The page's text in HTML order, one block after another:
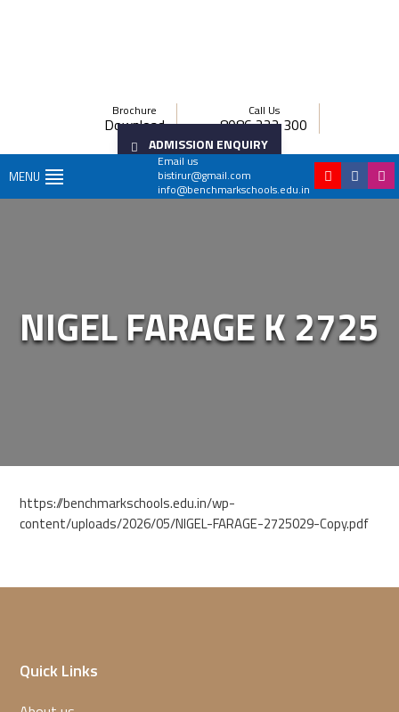
Brochure
Download
Call Us
8086 222 300
ADMISSION ENQUIRY
Email us
bistirur@gmail.com
info@benchmarkschools.edu.in
MENU
NIGEL FARAGE K 2725
https://benchmarkschools.edu.in/wp-
content/uploads/2026/05/NIGEL-FARAGE-2725029-Copy.pdf
Quick Links